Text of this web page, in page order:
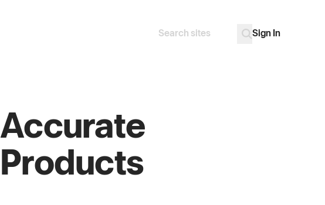
Search
Sign In
Accurate
Products